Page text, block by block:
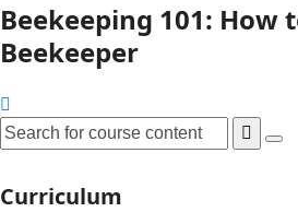
Beekeeping 101: How
Beekeeper
Curriculum